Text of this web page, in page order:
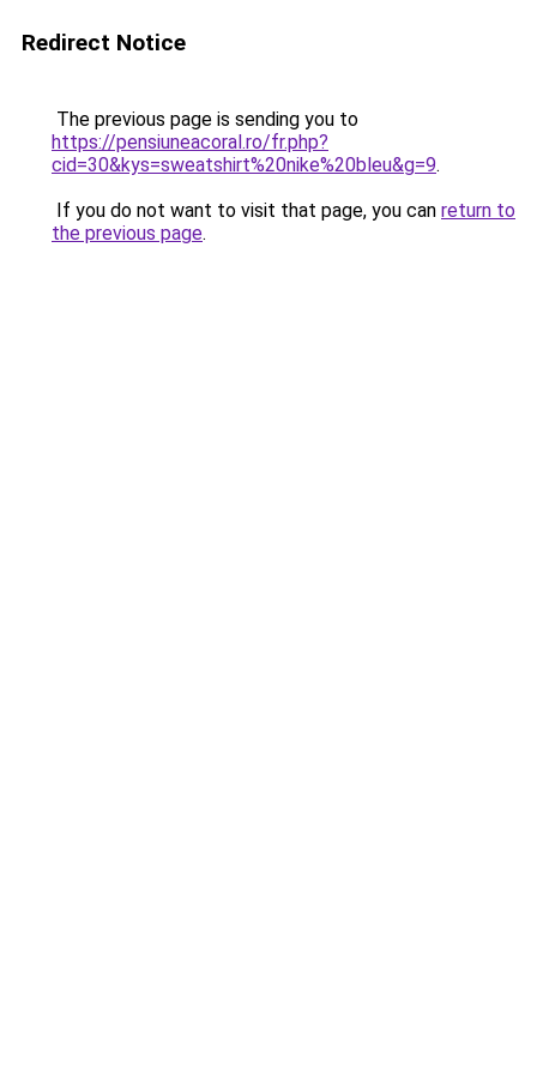
Redirect Notice
The previous page is sending you to
https://pensiuneacoral.ro/fr.php?
cid=30&kys=sweatshirt%20nike%20bleu&g=9.
If you do not want to visit that page, you can return to
the previous page.